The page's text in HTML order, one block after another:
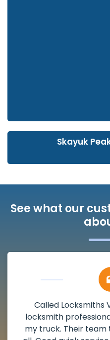
Skayuk
See what our
My apartment
damaged. I have
and he scheduled